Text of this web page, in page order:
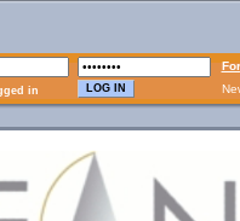
in